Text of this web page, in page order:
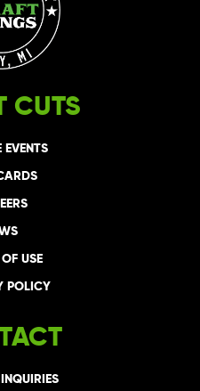
CUTS
EVENTS
USE
POLICY